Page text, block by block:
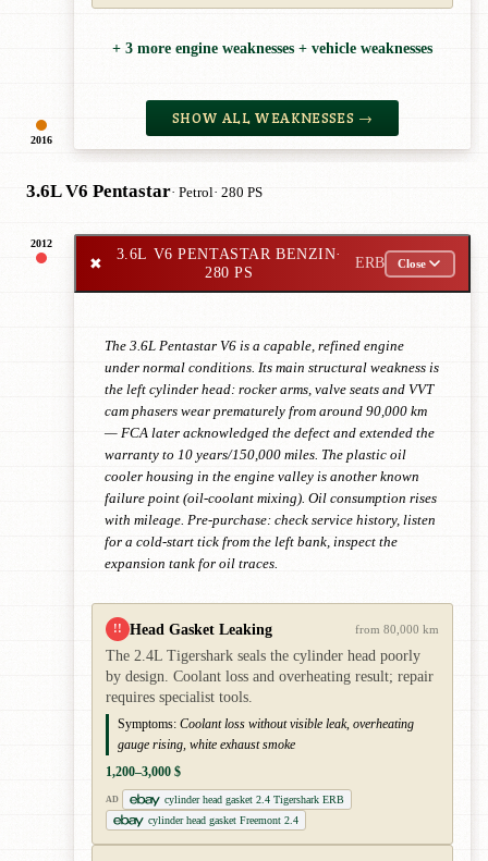
2016
+ 3 more engine weaknesses + vehicle weaknesses
SHOW ALL WEAKNESSES →
3.6L V6 Pentastar· Petrol· 280 PS
2012
✖
3.6L V6 PENTASTAR BENZIN·
280 PS
ERB Close
The 3.6L Pentastar V6 is a capable, refined engine
under normal conditions. Its main structural weakness is
the left cylinder head: rocker arms, valve seats and VVT
cam phasers wear prematurely from around 90,000 km
— FCA later acknowledged the defect and extended the
warranty to 10 years/150,000 miles. The plastic oil
cooler housing in the engine valley is another known
failure point (oil-coolant mixing). Oil consumption rises
with mileage. Pre-purchase: check service history, listen
for a cold-start tick from the left bank, inspect the
expansion tank for oil traces.
!! Head Gasket Leaking from 80,000 km
The 2.4L Tigershark seals the cylinder head poorly
by design. Coolant loss and overheating result; repair
requires specialist tools.
Symptoms: Coolant loss without visible leak, overheating
gauge rising, white exhaust smoke
1,200–3,000 $
AD
cylinder head gasket 2.4 Tigershark ERB
cylinder head gasket Freemont 2.4